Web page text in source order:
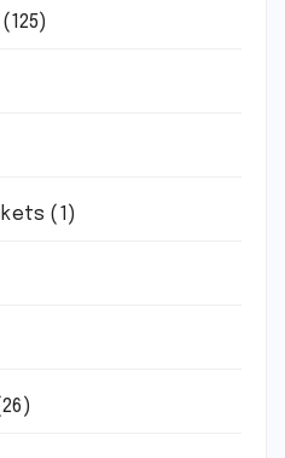
(125)
(1)